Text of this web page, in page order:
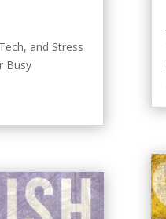
and Stress
Busy